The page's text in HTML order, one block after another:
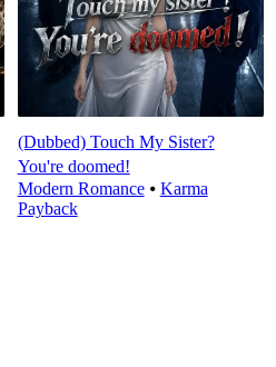
(Dubbed) Touch My Sister?
You're doomed!
Modern Romance⦁ Karma
Payback